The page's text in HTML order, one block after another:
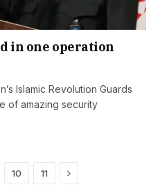
in one operation
Islamic Revolution Guards
of amazing security
10 11 Next